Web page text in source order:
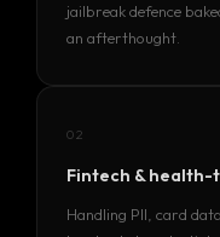
jailbreak defence
an afterthought.
02
Fintech & health-
Handling PII, card